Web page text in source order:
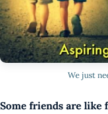
We just
Some friends are like